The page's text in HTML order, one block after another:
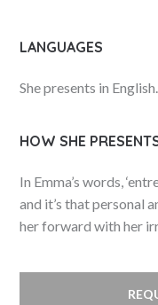
LANGUAGES
She presents in English.
HOW SHE
In Emma’s words,
and it’s that personal
her forward with her